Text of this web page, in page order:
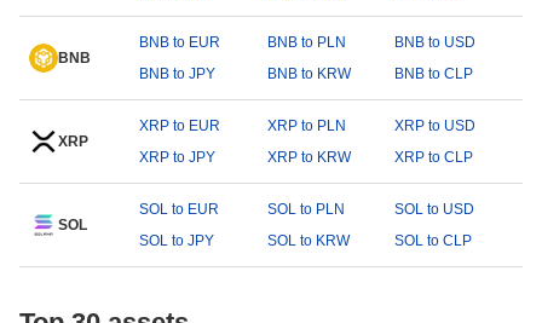
BNB
BNB to EUR BNB to PLN
BNB to USD
BNB to JPY
BNB to KRW BNB to CLP
XRP
XRP to EUR XRP to PLN
XRP to USD
XRP to JPY
XRP to KRW XRP to CLP
SOL
SOL to EUR SOL to PLN
SOL to USD
SOL to JPY
SOL to KRW SOL to CLP